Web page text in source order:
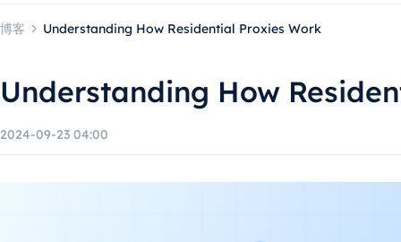
博客 Understanding How Residential Proxies Work
Understanding How
2024-09-23 04:00